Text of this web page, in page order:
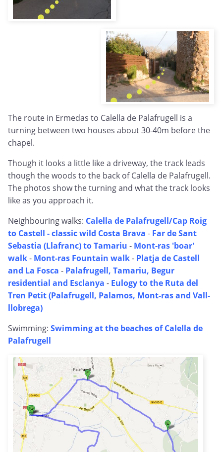
The route in Ermedas to Calella de Palafrugell is a
turning between two houses about 30-40m before the
chapel.
Though it looks a little like a driveway, the track leads
though the woods to the back of Calella de Palafrugell.
The photos show the turning and what the track looks
like as you approach it.
Neighbouring walks: Calella de Palafrugell/Cap Roig
to Castell - classic wild Costa Brava - Far de Sant
Sebastia (Llafranc) to Tamariu - Mont-ras 'boar'
walk- Mont-ras Fountain walk- Platja de Castell
and La Fosca - Palafrugell, Tamariu, Begur
residential and Esclanya - Eulogy to the Ruta del
Tren Petit (Palafrugell, Palamos, Mont-ras and Vall-
llobrega)
Swimming: Swimming at the beaches of Calella de
Palafrugell